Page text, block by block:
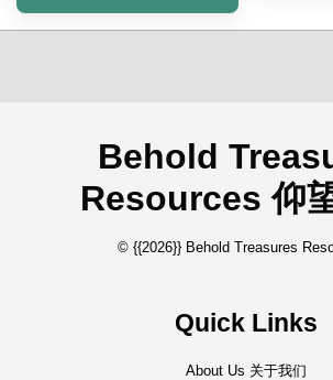
Behold
Resources 仰
© {{2026}} Behold Treasures
Quick Links
About Us 关于我们